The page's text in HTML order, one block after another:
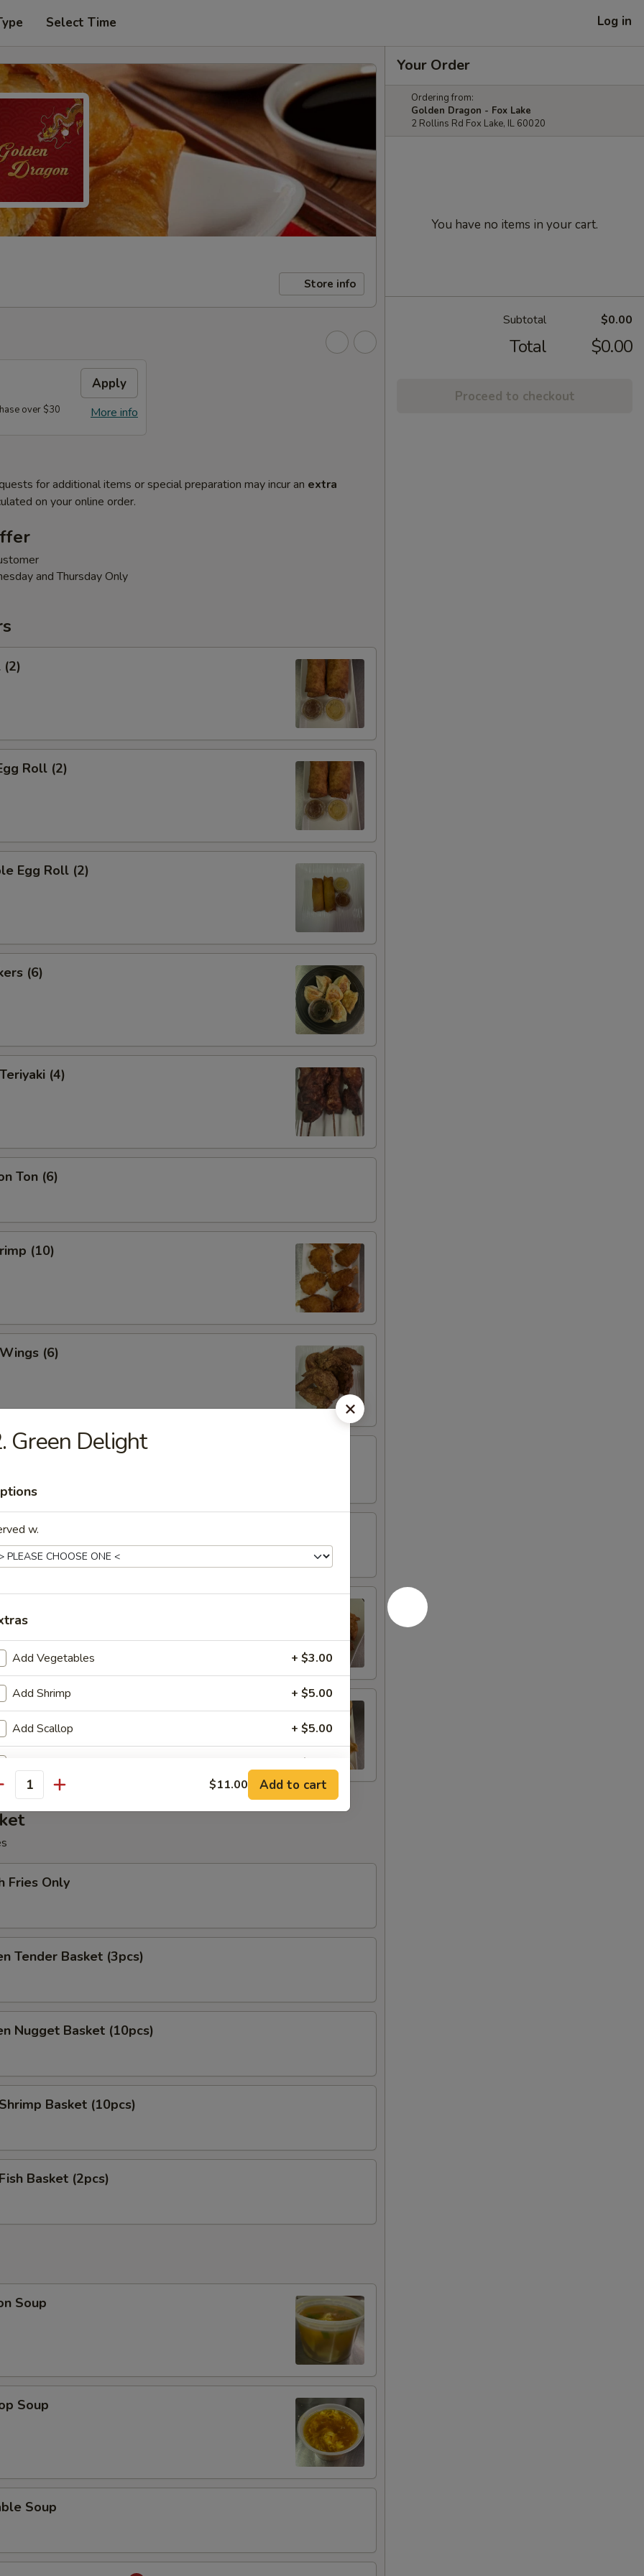
Select Time Log in
Store info
Apply
More info
over $30
for additional items or special preparation may incur an extra
on your online order.
and Thursday Only
(2)
Roll (2)
Egg Roll (2)
(6)
(4)
Ton (6)
(10)
(6)
Wings (6)
Ton (10)
BBQ rib, crabmeat delight, coconut shrimp, chicken ball
Delight (6)
Fries Only
Tender Basket (3pcs)
Nugget Basket (10pcs)
Basket (10pcs)
Basket (2pcs)
Soup
Soup
Soup
Your Order
Ordering from:
Golden Dragon - Fox Lake
2 Rollins Rd Fox Lake, IL 60020
You have no items in your cart.
Subtotal $0.00
Total $0.00
Proceed to checkout
Green Delight
w.
Add Vegetables + $3.00
Add Shrimp + $5.00
Add Scallop + $5.00
Add Chicken + $3.75
instructions
$11.00 Add to cart